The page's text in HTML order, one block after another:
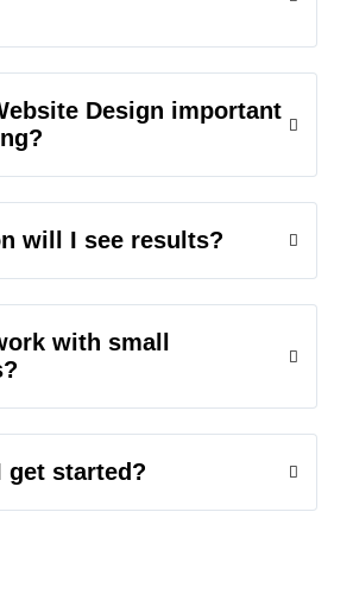
Design important
will I see results?
with small
get started?